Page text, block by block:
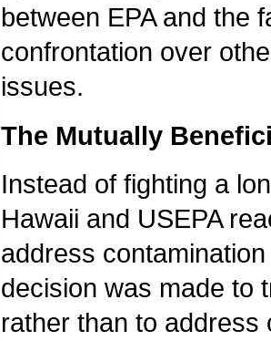
between EPA and the
confrontation over
issues.
The Mutually
Instead of fighting a
Hawaii and USEPA
address
decision was made to
rather than to address